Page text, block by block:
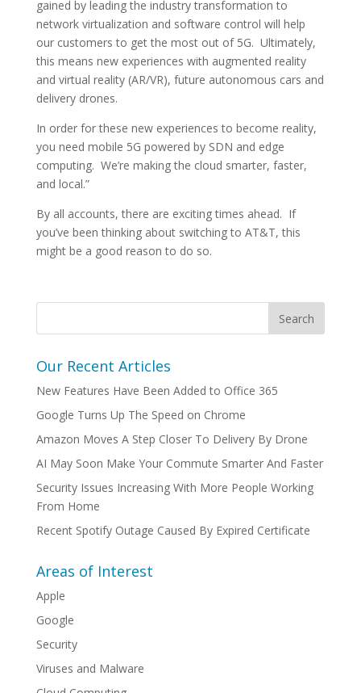
gained by leading the industry transformation to
network virtualization and software control will help
our customers to get the most out of 5G. Ultimately,
this means new experiences with augmented reality
and virtual reality (AR/VR), future autonomous cars and
delivery drones.
In order for these new experiences to become reality,
you need mobile 5G powered by SDN and edge
computing. We’re making the cloud smarter, faster,
and local.”
By all accounts, there are exciting times ahead. If
you’ve been thinking about switching to AT&T, this
might be a good reason to do so.
Our Recent Articles
New Features Have Been Added to Office 365
Google Turns Up The Speed on Chrome
Amazon Moves A Step Closer To Delivery By Drone
AI May Soon Make Your Commute Smarter And Faster
Security Issues Increasing With More People Working
From Home
Recent Spotify Outage Caused By Expired Certificate
Areas of Interest
Apple
Google
Security
Viruses and Malware